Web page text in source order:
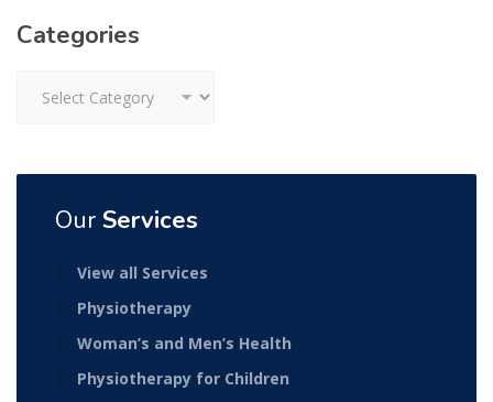
Categories
Our Services
View all Services
Physiotherapy
Woman’s and Men’s Health
Physiotherapy for Children